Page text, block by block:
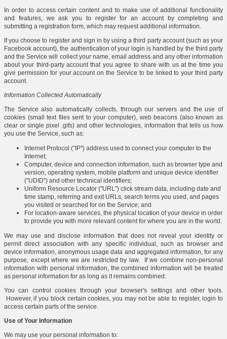
In order to access certain content and to make use of additional functionality
and features, we ask you to register for an account by completing and
submitting a registration form, which may request additional information.
If you choose to register and sign in by using a third party account (such as your
Facebook account), the authentication of your login is handled by the third party
and the Service will collect your name, email address and any other information
about your third-party account that you agree to share with us at the time you
give permission for your account on the Service to be linked to your third party
account.
Information Collected Automatically
The Service also automatically collects, through our servers and the use of
cookies (small text files sent to your computer), web beacons (also known as
clear or single pixel .gifs) and other technologies, information that tells us how
you use the Service, such as:
Internet Protocol ("IP") address used to connect your computer to the
Internet;
Computer, device and connection information, such as browser type and
version, operating system, mobile platform and unique device identifier
("UDID") and other technical identifiers;
Uniform Resource Locator ("URL") click stream data, including date and
time stamp, referring and exit URLs, search terms you used, and pages
you visited or searched for on the Service; and
For location-aware services, the physical location of your device in order
to provide you with more relevant content for where you are in the world.
We may use and disclose information that does not reveal your identity or
permit direct association with any specific individual, such as browser and
device information, anonymous usage data and aggregated information, for any
purpose, except where we are restricted by law. If we combine non-personal
information with personal information, the combined information will be treated
as personal information for as long as it remains combined.
You can control cookies through your browser's settings and other tools.
However, if you block certain cookies, you may not be able to register, login to
access certain parts of the service.
Use of Your Information
We may use your personal information to: